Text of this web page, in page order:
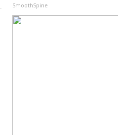
SmoothSpine